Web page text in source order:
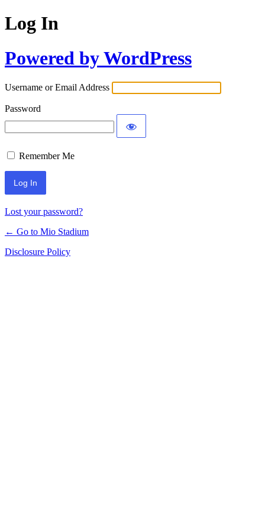
Log In
Powered by WordPress
Username or Email Address
Password
Remember Me
Lost your password?
← Go to Mio Stadium
Disclosure Policy